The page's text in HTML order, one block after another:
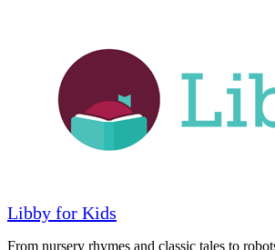
Libby for Kids
From nursery rhymes and classic tales to